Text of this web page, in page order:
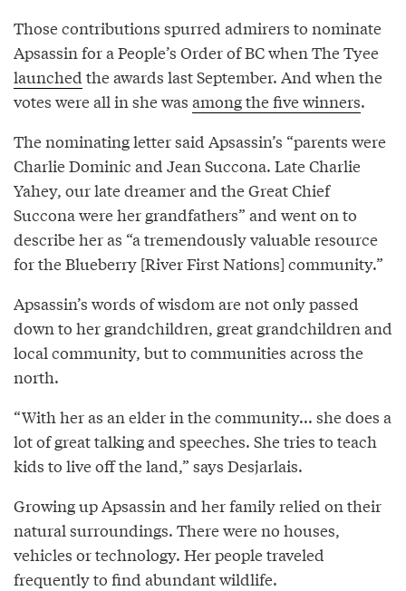
Those contributions spurred admirers to nominate
Apsassin for a People’s Order of BC when The Tyee
launched the awards last September. And when the
votes were all in she was among the five winners.
The nominating letter said Apsassin’s “parents were
Charlie Dominic and Jean Succona. Late Charlie
Yahey, our late dreamer and the Great Chief
Succona were her grandfathers” and went on to
describe her as “a tremendously valuable resource
for the Blueberry [River First Nations] community.”
Apsassin’s words of wisdom are not only passed
down to her grandchildren, great grandchildren and
local community, but to communities across the
north.
“With her as an elder in the community... she does a
lot of great talking and speeches. She tries to teach
kids to live off the land,” says Desjarlais.
Growing up Apsassin and her family relied on their
natural surroundings. There were no houses,
vehicles or technology. Her people traveled
frequently to find abundant wildlife.